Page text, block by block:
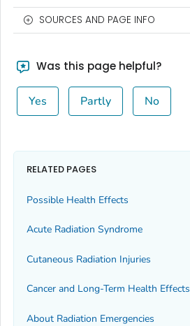
SOURCES AND PAGE INFO
Was this page helpful?
Yes Partly No
RELATED PAGES
Possible Health Effects
Acute Radiation Syndrome
Cutaneous Radiation Injuries
Cancer and Long-Term Health Effects
About Radiation Emergencies